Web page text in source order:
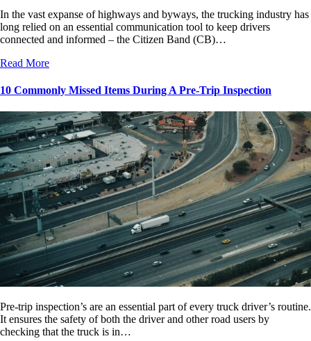
In the vast expanse of highways and byways, the trucking industry has
long relied on an essential communication tool to keep drivers
connected and informed – the Citizen Band (CB)…
Read More
10 Commonly Missed Items During A Pre-Trip Inspection
Pre-trip inspection’s are an essential part of every truck driver’s routine.
It ensures the safety of both the driver and other road users by
checking that the truck is in…